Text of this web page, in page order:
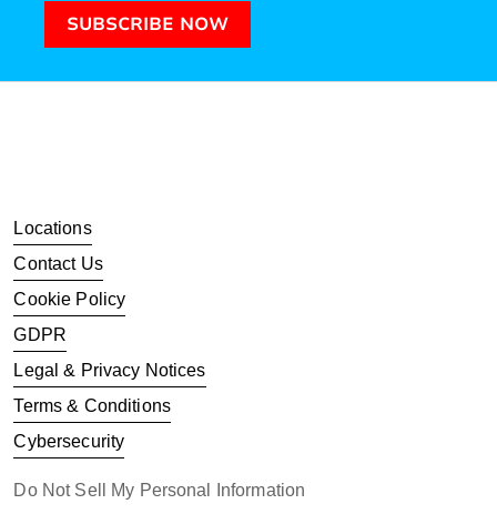
SUBSCRIBE NOW
Locations
Contact Us
Cookie Policy
GDPR
Legal & Privacy Notices
Terms & Conditions
Cybersecurity
Do Not Sell My Personal Information